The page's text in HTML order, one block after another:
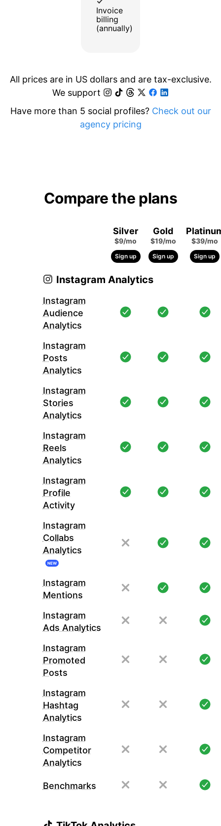
Invoice
billing
(annually)
All prices are in US dollars and are tax-exclusive.
We support
Have more than 5 social profiles? Check out our
agency pricing
Compare the plans
Silver
$9/mo
Sign up
Gold
$19/mo
Sign up
$39/mo
Sign up
Instagram Analytics
Instagram
Audience
Analytics
Instagram
Posts
Analytics
Instagram
Stories
Analytics
Instagram
Reels
Analytics
Instagram
Profile
Activity
Instagram
Collabs
Analytics
NEW
Instagram
Mentions
Instagram
Ads Analytics
Instagram
Promoted
Posts
Instagram
Hashtag
Analytics
Instagram
Competitor
Analytics
Benchmarks